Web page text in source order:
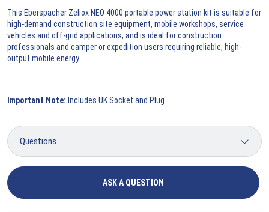
This Eberspacher Zeliox NEO 4000 portable power station kit is suitable for
high-demand construction site equipment, mobile workshops, service
vehicles and off-grid applications, and is ideal for construction
professionals and camper or expedition users requiring reliable, high-
output mobile energy.
Important Note: Includes UK Socket and Plug.
ASK A QUESTION